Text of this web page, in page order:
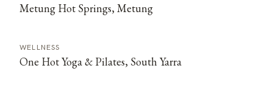
Metung Hot Springs, Metung
WELLNESS
One Hot Yoga & Pilates, South Yarra